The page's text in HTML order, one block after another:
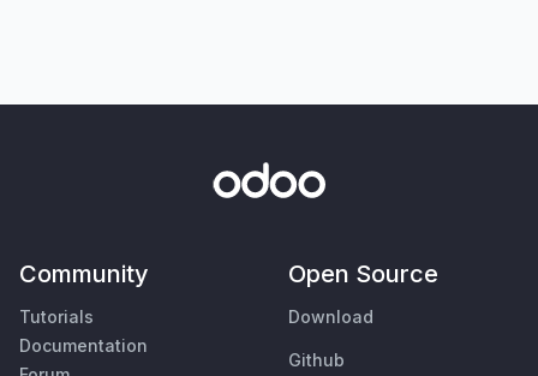
Community
Tutorials
Documentation
Open Source
Download
Github